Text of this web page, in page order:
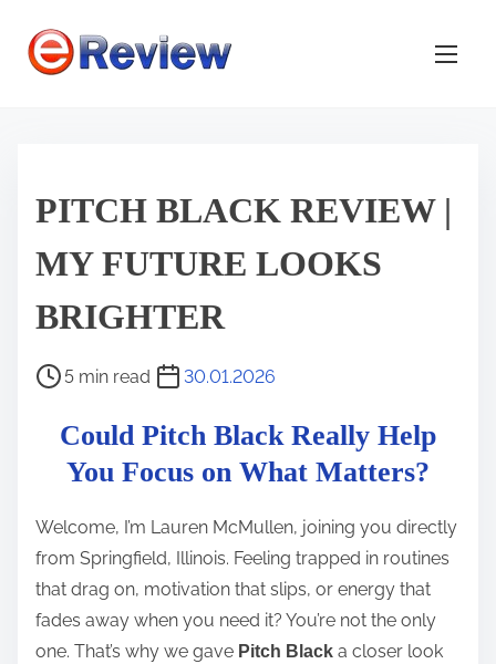
PITCH BLACK REVIEW |
MY FUTURE LOOKS
BRIGHTER
P
e
a
d
t
i
5 min read 30.01.2026
Could Pitch Black Really Help
You Focus on What Matters?
Welcome, I’m Lauren McMullen, joining you directly
from Springfield, Illinois. Feeling trapped in routines
that drag on, motivation that slips, or energy that
fades away when you need it? You’re not the only
one. That’s why we gave Pitch Black a closer look